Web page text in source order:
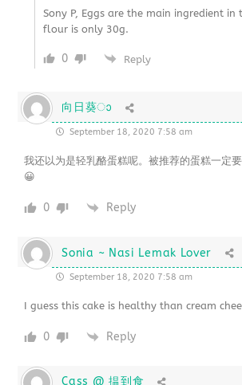
Sony P, Eggs are the main ingredient in
flour is only 30g.
0 Reply
向日葵ാ
September 18, 2020 7:58 am
我还以为是轻乳酪蛋糕呢。被推荐的蛋糕一定
😀
0 Reply
Sonia ~ Nasi Lemak Lover
September 18, 2020 7:58 am
I guess this cake is healthy than cream
0 Reply
Cass @ 揾到食